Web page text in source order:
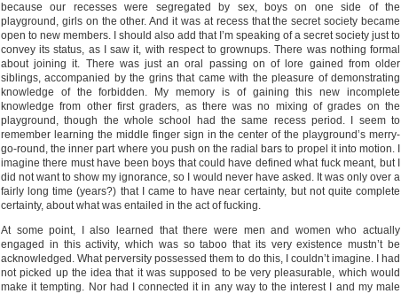
because our recesses were segregated by sex, boys on one side of the
playground, girls on the other. And it was at recess that the secret society became
open to new members. I should also add that I’m speaking of a secret society just to
convey its status, as I saw it, with respect to grownups. There was nothing formal
about joining it. There was just an oral passing on of lore gained from older
siblings, accompanied by the grins that came with the pleasure of demonstrating
knowledge of the forbidden. My memory is of gaining this new incomplete
knowledge from other first graders, as there was no mixing of grades on the
playground, though the whole school had the same recess period. I seem to
remember learning the middle finger sign in the center of the playground’s merry-
go-round, the inner part where you push on the radial bars to propel it into motion. I
imagine there must have been boys that could have defined what fuck meant, but I
did not want to show my ignorance, so I would never have asked. It was only over a
fairly long time (years?) that I came to have near certainty, but not quite complete
certainty, about what was entailed in the act of fucking.
At some point, I also learned that there were men and women who actually
engaged in this activity, which was so taboo that its very existence mustn’t be
acknowledged. What perversity possessed them to do this, I couldn’t imagine. I had
not picked up the idea that it was supposed to be very pleasurable, which would
make it tempting. Nor had I connected it in any way to the interest I and my male